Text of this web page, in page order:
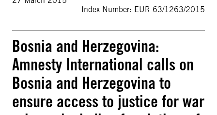
Index Number: EUR 63/1263/2015
Bosnia and Herzegovina:
Amnesty International calls on
Bosnia and Herzegovina to
ensure access to justice for war